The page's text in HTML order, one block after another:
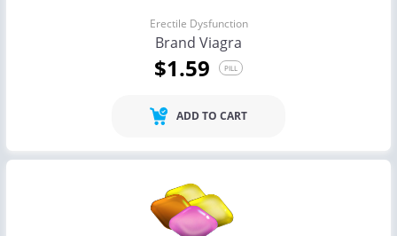
Erectile Dysfunction
Brand Viagra
$1.59 PILL
ADD TO CART